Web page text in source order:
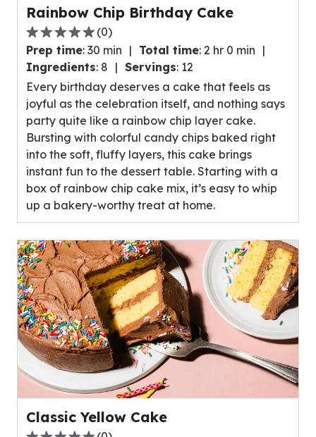
Rainbow Chip Birthday Cake
0.0
out
of
5
stars,
average
rating
value
out
of
0
reviews.
(0)
Prep time: 30 min Total time: 2 hr 0 min
Ingredients: 8 Servings: 12
Every birthday deserves a cake that feels as
joyful as the celebration itself, and nothing says
party quite like a rainbow chip layer cake.
Bursting with colorful candy chips baked right
into the soft, fluffy layers, this cake brings
instant fun to the dessert table. Starting with a
box of rainbow chip cake mix, it’s easy to whip
up a bakery-worthy treat at home.
Classic Yellow Cake